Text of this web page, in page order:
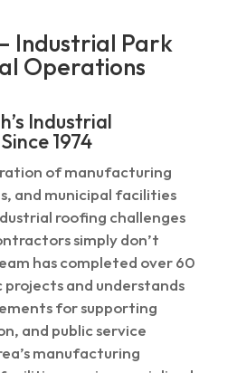
Industrial Park
Operations
Industrial
1974
of manufacturing
and municipal facilities
roofing challenges
simply don’t
has completed over 60
projects and understands
for supporting
and public service
manufacturing